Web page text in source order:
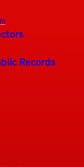
Records